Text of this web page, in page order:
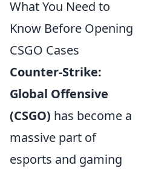
What You Need to
Know Before Opening
CSGO Cases
Counter-Strike:
Global Offensive
(CSGO) has become a
massive part of
esports and gaming